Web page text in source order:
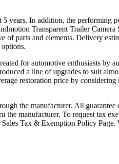
years. In addition, the performing
Transparent Trailer
parts and elements. Delivery
for automotive enthusiasts by
a line of upgrades to suit
restoration price by
the manufacturer. All guarantee
manufacturer. To request tax
Tax & Exemption Policy